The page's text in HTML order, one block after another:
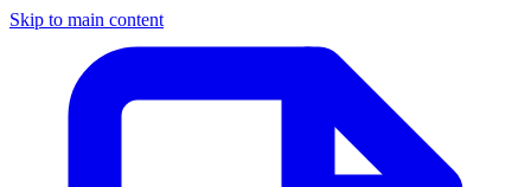
Skip to main content